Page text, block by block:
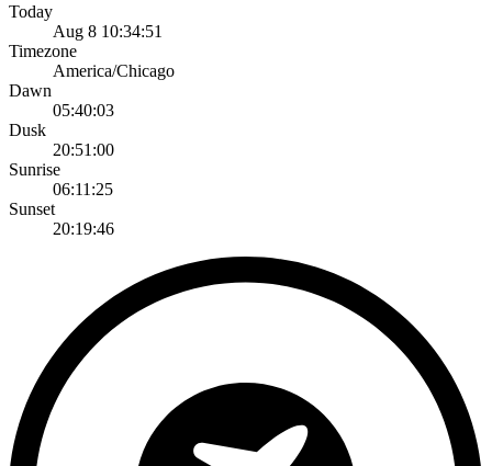
Today
Aug 8 10:34:51
Timezone
America/Chicago
Dawn
05:40:03
Dusk
20:51:00
Sunrise
06:11:25
Sunset
20:19:46